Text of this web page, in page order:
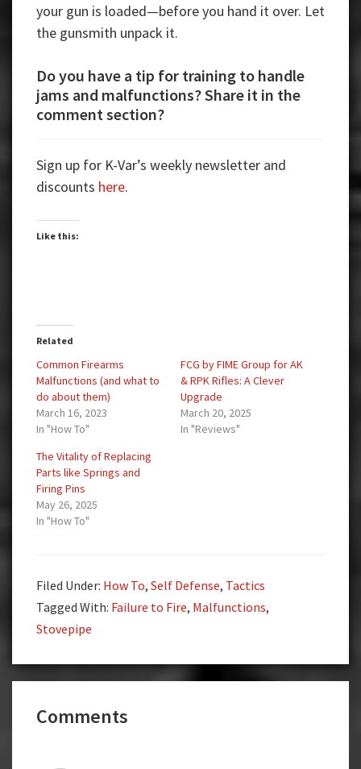
your gun is loaded—before you hand it over. Let
the gunsmith unpack it.
Do you have a tip for training to handle
jams and malfunctions? Share it in the
comment section?
Sign up for K-Var’s weekly newsletter and
discounts here.
Like this:
Related
Common Firearms
Malfunctions (and what to
do about them)
March 16, 2023
In "How To"
FCG by FIME Group for AK
& RPK Rifles: A Clever
Upgrade
March 20, 2025
In "Reviews"
The Vitality of Replacing
Parts like Springs and
Firing Pins
May 26, 2025
In "How To"
Filed Under: How To, Self Defense, Tactics
Tagged With: Failure to Fire, Malfunctions,
Stovepipe
Interactions
Comments